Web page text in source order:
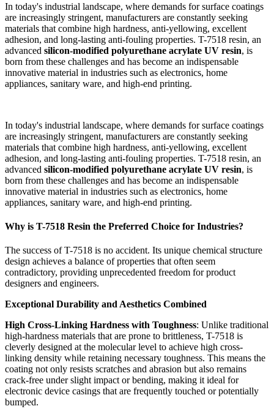
In today's industrial landscape, where demands for surface coatings
are increasingly stringent, manufacturers are constantly seeking
materials that combine high hardness, anti-yellowing, excellent
adhesion, and long-lasting anti-fouling properties. T-7518 resin, an
advanced silicon-modified polyurethane acrylate UV resin, is
born from these challenges and has become an indispensable
innovative material in industries such as electronics, home
appliances, sanitary ware, and high-end printing.
In today's industrial landscape, where demands for surface coatings
are increasingly stringent, manufacturers are constantly seeking
materials that combine high hardness, anti-yellowing, excellent
adhesion, and long-lasting anti-fouling properties. T-7518 resin, an
advanced silicon-modified polyurethane acrylate UV resin, is
born from these challenges and has become an indispensable
innovative material in industries such as electronics, home
appliances, sanitary ware, and high-end printing.
Why is T-7518 Resin the Preferred Choice for Industries?
The success of T-7518 is no accident. Its unique chemical structure
design achieves a balance of properties that often seem
contradictory, providing unprecedented freedom for product
designers and engineers.
Exceptional Durability and Aesthetics Combined
High Cross-Linking Hardness with Toughness: Unlike traditional
high-hardness materials that are prone to brittleness, T-7518 is
cleverly designed at the molecular level to achieve high cross-
linking density while retaining necessary toughness. This means the
coating not only resists scratches and abrasion but also remains
crack-free under slight impact or bending, making it ideal for
electronic device casings that are frequently touched or potentially
bumped.